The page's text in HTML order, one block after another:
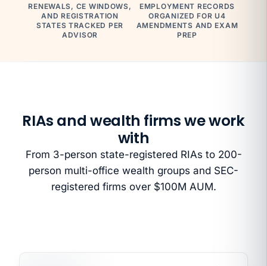
RENEWALS, CE WINDOWS,
AND REGISTRATION
STATES TRACKED PER
ADVISOR
EMPLOYMENT RECORDS
ORGANIZED FOR U4
AMENDMENTS AND EXAM
PREP
RIAs and wealth firms we work
with
From 3-person state-registered RIAs to 200-
person multi-office wealth groups and SEC-
registered firms over $100M AUM.